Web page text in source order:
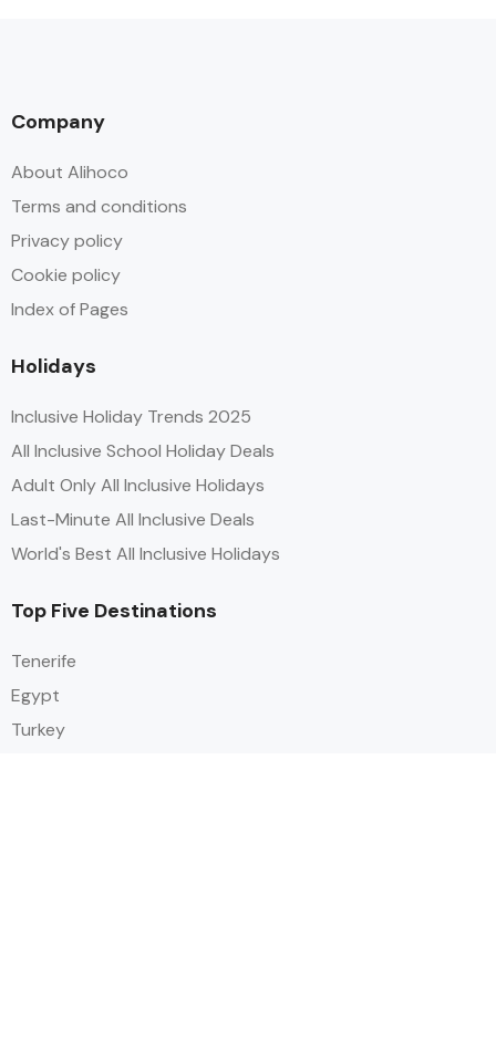
Company
About Alihoco
Terms and conditions
Privacy policy
Cookie policy
Index of Pages
Holidays
Inclusive Holiday Trends 2025
All Inclusive School Holiday Deals
Adult Only All Inclusive Holidays
Last-Minute All Inclusive Deals
World's Best All Inclusive Holidays
Top Five Destinations
Tenerife
Egypt
Turkey